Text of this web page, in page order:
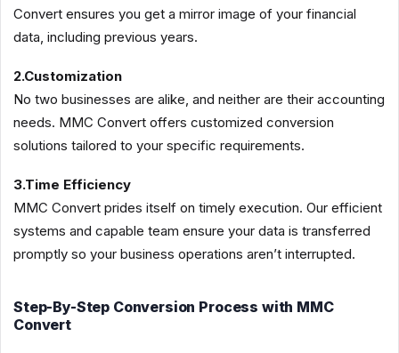
Convert ensures you get a mirror image of your financial
data, including previous years.
2.Customization
No two businesses are alike, and neither are their accounting
needs. MMC Convert offers customized conversion
solutions tailored to your specific requirements.
3.Time Efficiency
MMC Convert prides itself on timely execution. Our efficient
systems and capable team ensure your data is transferred
promptly so your business operations aren’t interrupted.
Step-By-Step Conversion Process with MMC
Convert